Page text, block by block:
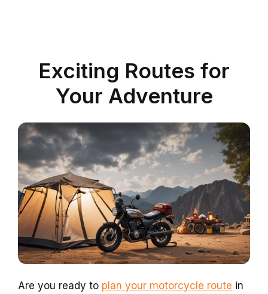
Exciting Routes for
Your Adventure
Are you ready to plan your motorcycle route in